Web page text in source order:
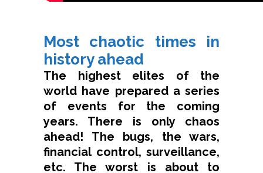
Most chaotic times in
history ahead
The highest elites of the
world have prepared a series
of events for the coming
years. There is only chaos
ahead! The bugs, the wars,
financial control, surveillance,
etc. The worst is about to